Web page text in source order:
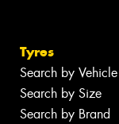
Tyres
Search by Vehicle
Search by Size
Search by Brand